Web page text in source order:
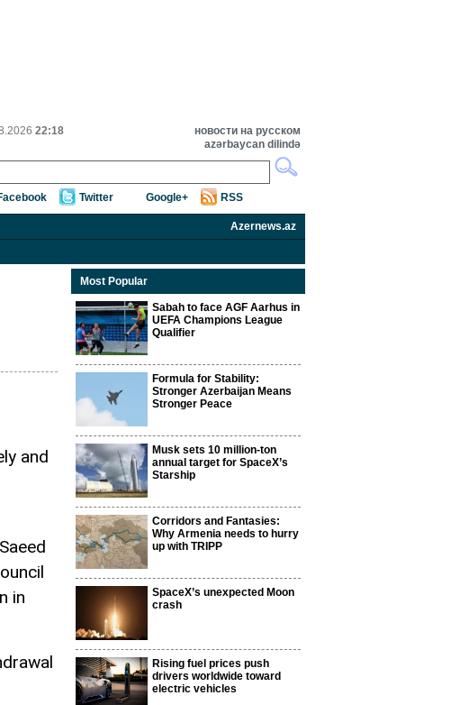
22:18
новости на русском
azərbaycan dilində
Twitter Google+ RSS
Azernews.az
and
in
Most Popular
Sabah to face AGF Aarhus in
UEFA Champions League
Qualifier
Formula for Stability:
Stronger Azerbaijan Means
Stronger Peace
Musk sets 10 million-ton
annual target for SpaceX’s
Starship
Corridors and Fantasies:
Why Armenia needs to hurry
up with TRIPP
SpaceX’s unexpected Moon
crash
Rising fuel prices push
drivers worldwide toward
electric vehicles